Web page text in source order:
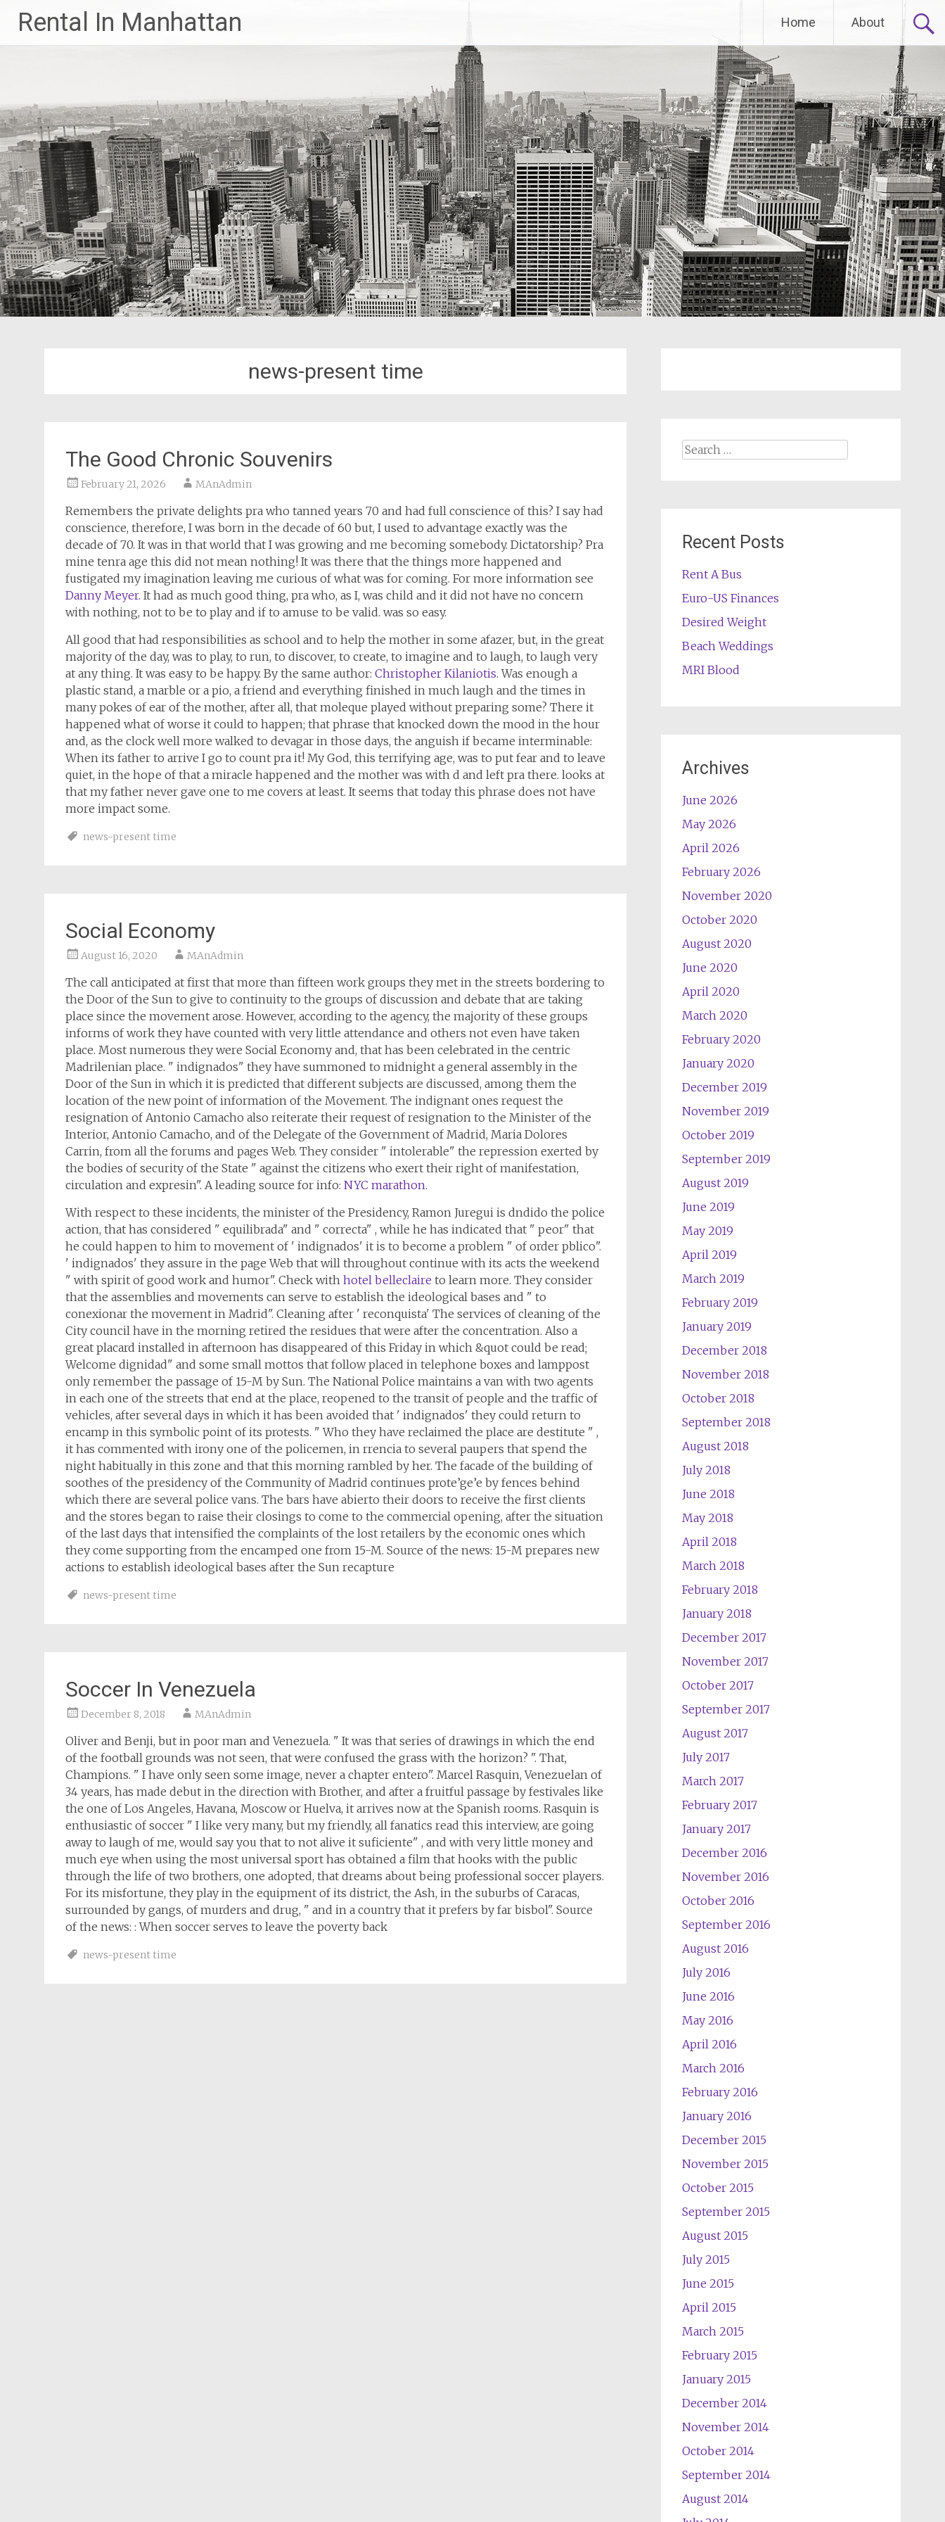
content
Rental In Manhattan Home About
news-present time
The Good Chronic Souvenirs
February 21, 2026 MAnAdmin
Remembers the private delights pra who tanned years 70 and had full conscience of this? I say had
conscience, therefore, I was born in the decade of 60 but, I used to advantage exactly was the
decade of 70. It was in that world that I was growing and me becoming somebody. Dictatorship? Pra
mine tenra age this did not mean nothing! It was there that the things more happened and
fustigated my imagination leaving me curious of what was for coming. For more information see
Danny Meyer. It had as much good thing, pra who, as I, was child and it did not have no concern
with nothing, not to be to play and if to amuse to be valid. was so easy.
All good that had responsibilities as school and to help the mother in some afazer, but, in the great
majority of the day, was to play, to run, to discover, to create, to imagine and to laugh, to laugh very
at any thing. It was easy to be happy. By the same author: Christopher Kilaniotis. Was enough a
plastic stand, a marble or a pio, a friend and everything finished in much laugh and the times in
many pokes of ear of the mother, after all, that moleque played without preparing some? There it
happened what of worse it could to happen; that phrase that knocked down the mood in the hour
and, as the clock well more walked to devagar in those days, the anguish if became interminable:
When its father to arrive I go to count pra it! My God, this terrifying age, was to put fear and to leave
quiet, in the hope of that a miracle happened and the mother was with d and left pra there. looks at
that my father never gave one to me covers at least. It seems that today this phrase does not have
more impact some.
news-present time
Social Economy
August 16, 2020 MAnAdmin
The call anticipated at first that more than fifteen work groups they met in the streets bordering to
the Door of the Sun to give to continuity to the groups of discussion and debate that are taking
place since the movement arose. However, according to the agency, the majority of these groups
informs of work they have counted with very little attendance and others not even have taken
place. Most numerous they were Social Economy and, that has been celebrated in the centric
Madrilenian place. " indignados" they have summoned to midnight a general assembly in the
Door of the Sun in which it is predicted that different subjects are discussed, among them the
location of the new point of information of the Movement. The indignant ones request the
resignation of Antonio Camacho also reiterate their request of resignation to the Minister of the
Interior, Antonio Camacho, and of the Delegate of the Government of Madrid, Maria Dolores
Carrin, from all the forums and pages Web. They consider " intolerable" the repression exerted by
the bodies of security of the State " against the citizens who exert their right of manifestation,
circulation and expresin". A leading source for info: NYC marathon.
With respect to these incidents, the minister of the Presidency, Ramon Juregui is dndido the police
action, that has considered " equilibrada" and " correcta" , while he has indicated that " peor" that
he could happen to him to movement of ' indignados' it is to become a problem " of order pblico".
' indignados' they assure in the page Web that will throughout continue with its acts the weekend
" with spirit of good work and humor". Check with hotel belleclaire to learn more. They consider
that the assemblies and movements can serve to establish the ideological bases and " to
conexionar the movement in Madrid". Cleaning after ' reconquista' The services of cleaning of the
City council have in the morning retired the residues that were after the concentration. Also a
great placard installed in afternoon has disappeared of this Friday in which &quot could be read;
Welcome dignidad" and some small mottos that follow placed in telephone boxes and lamppost
only remember the passage of 15-M by Sun. The National Police maintains a van with two agents
in each one of the streets that end at the place, reopened to the transit of people and the traffic of
vehicles, after several days in which it has been avoided that ' indignados' they could return to
encamp in this symbolic point of its protests. " Who they have reclaimed the place are destitute " ,
it has commented with irony one of the policemen, in rrencia to several paupers that spend the
night habitually in this zone and that this morning rambled by her. The facade of the building of
soothes of the presidency of the Community of Madrid continues prote’ge’e by fences behind
which there are several police vans. The bars have abierto their doors to receive the first clients
and the stores began to raise their closings to come to the commercial opening, after the situation
of the last days that intensified the complaints of the lost retailers by the economic ones which
they come supporting from the encamped one from 15-M. Source of the news: 15-M prepares new
actions to establish ideological bases after the Sun recapture
news-present time
Soccer In Venezuela
December 8, 2018 MAnAdmin
Oliver and Benji, but in poor man and Venezuela. " It was that series of drawings in which the end
of the football grounds was not seen, that were confused the grass with the horizon? ". That,
Champions. " I have only seen some image, never a chapter entero". Marcel Rasquin, Venezuelan of
34 years, has made debut in the direction with Brother, and after a fruitful passage by festivales like
the one of Los Angeles, Havana, Moscow or Huelva, it arrives now at the Spanish rooms. Rasquin is
enthusiastic of soccer " I like very many, but my friendly, all fanatics read this interview, are going
away to laugh of me, would say you that to not alive it suficiente" , and with very little money and
much eye when using the most universal sport has obtained a film that hooks with the public
through the life of two brothers, one adopted, that dreams about being professional soccer players.
For its misfortune, they play in the equipment of its district, the Ash, in the suburbs of Caracas,
surrounded by gangs, of murders and drug, " and in a country that it prefers by far bisbol". Source
of the news: : When soccer serves to leave the poverty back
news-present time
Search
Recent Posts
Rent A Bus
Euro-US Finances
Desired Weight
Beach Weddings
MRI Blood
Archives
June 2026
May 2026
April 2026
February 2026
November 2020
October 2020
August 2020
June 2020
April 2020
March 2020
February 2020
January 2020
December 2019
November 2019
October 2019
September 2019
August 2019
June 2019
May 2019
April 2019
March 2019
February 2019
January 2019
December 2018
November 2018
October 2018
September 2018
August 2018
July 2018
June 2018
May 2018
April 2018
March 2018
February 2018
January 2018
December 2017
November 2017
October 2017
September 2017
August 2017
July 2017
March 2017
February 2017
January 2017
December 2016
November 2016
October 2016
September 2016
August 2016
July 2016
June 2016
May 2016
April 2016
March 2016
February 2016
January 2016
December 2015
November 2015
October 2015
September 2015
August 2015
July 2015
June 2015
April 2015
March 2015
February 2015
January 2015
December 2014
November 2014
October 2014
September 2014
August 2014